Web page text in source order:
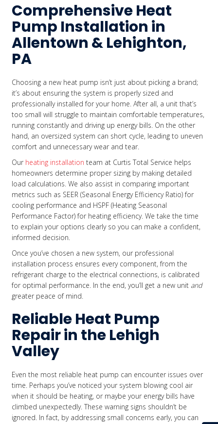
Comprehensive Heat
Pump Installation in
Allentown & Lehighton,
PA
Choosing a new heat pump isn’t just about picking a brand;
it’s about ensuring the system is properly sized and
professionally installed for your home. After all, a unit that’s
too small will struggle to maintain comfortable temperatures,
running constantly and driving up energy bills. On the other
hand, an oversized system can short cycle, leading to uneven
comfort and unnecessary wear and tear.
Our heating installation team at Curtis Total Service helps
homeowners determine proper sizing by making detailed
load calculations. We also assist in comparing important
metrics such as SEER (Seasonal Energy Efficiency Ratio) for
cooling performance and HSPF (Heating Seasonal
Performance Factor) for heating efficiency. We take the time
to explain your options clearly so you can make a confident,
informed decision.
Once you’ve chosen a new system, our professional
installation process ensures every component, from the
refrigerant charge to the electrical connections, is calibrated
for optimal performance. In the end, you’ll get a new unit and
greater peace of mind.
Reliable Heat Pump
Repair in the Lehigh
Valley
Even the most reliable heat pump can encounter issues over
time. Perhaps you’ve noticed your system blowing cool air
when it should be heating, or maybe your energy bills have
climbed unexpectedly. These warning signs shouldn’t be
ignored. In fact, by addressing small concerns early, you can